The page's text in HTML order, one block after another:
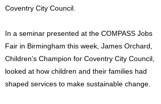
Coventry City Council.
In a seminar presented at the COMPASS Jobs
Fair in Birmingham this week, James Orchard,
Children’s Champion for Coventry City Council,
looked at how children and their families had
shaped services to make sustainable change.